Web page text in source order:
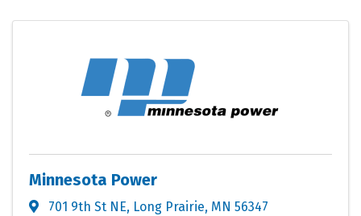
Minnesota Power
701 9th St NE, Long Prairie, MN 56347